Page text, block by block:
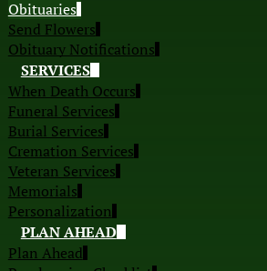
Obituaries
Send Flowers
Obituary Notifications
SERVICES
When Death Occurs
Funeral Services
Burial Services
Cremation Services
Veteran Services
Memorials
Personalization
PLAN AHEAD
Plan Ahead